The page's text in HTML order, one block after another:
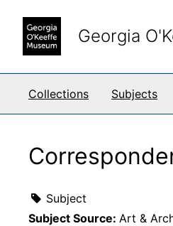
Georgia
Collections Subjects
Subject
Subject Source: Art &